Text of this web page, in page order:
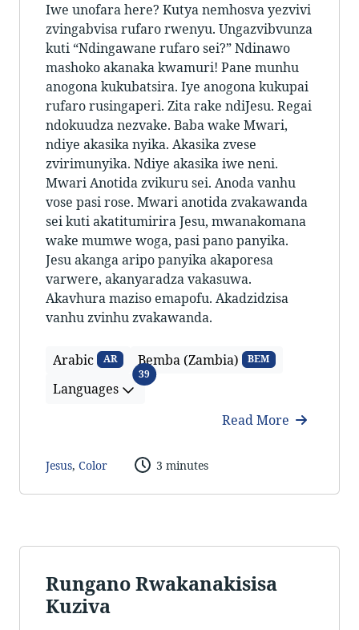
Iwe unofara here? Kutya nemhosva yezvivi
zvingabvisa rufaro rwenyu. Ungazvibvunza
kuti “Ndingawane rufaro sei?” Ndinawo
mashoko akanaka kwamuri! Pane munhu
anogona kukubatsira. Iye anogona kukupai
rufaro rusingaperi. Zita rake ndiJesu. Regai
ndokuudza nezvake. Baba wake Mwari,
ndiye akasika nyika. Akasika zvese
zvirimunyika. Ndiye akasika iwe neni.
Mwari Anotida zvikuru sei. Anoda vanhu
vose pasi rose. Mwari anotida zvakawanda
sei kuti akatitumirira Jesu, mwanakomana
wake mumwe woga, pasi pano panyika.
Jesu akanga aripo panyika akaporesa
varwere, akanyaradza vakasuwa.
Akavhura maziso emapofu. Akadzidzisa
vanhu zvinhu zvakawanda.
Arabic AR Bemba (Zambia) BEM
Languages
39Languages
Read More
Jesus, Color 3 minutes
Rungano Rwakanakisisa
Kuziva